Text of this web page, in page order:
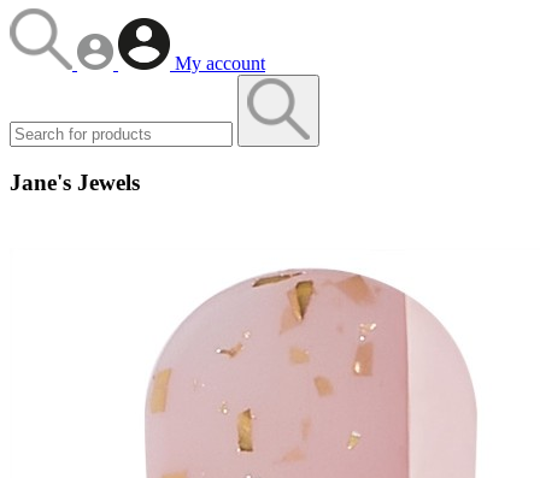
My account
Jane's Jewels